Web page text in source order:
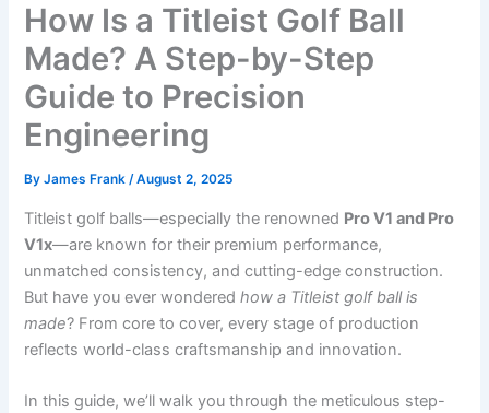
How Is a Titleist Golf Ball
Made? A Step-by-Step
Guide to Precision
Engineering
ByJames Frank/August 2, 2025
Titleist golf balls—especially the renowned Pro V1 and Pro
V1x—are known for their premium performance,
unmatched consistency, and cutting-edge construction.
But have you ever wonderedhow a Titleist golf ball is
made? From core to cover, every stage of production
reflects world-class craftsmanship and innovation.
In this guide, we’ll walk you through the meticulous step-